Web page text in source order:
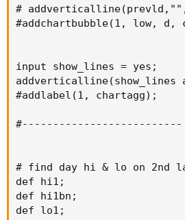
#
#addchartbubble(1, low, d,
input show_lines = yes;
#addlabel(1, chartagg);
#--------------------------
# find day hi & lo on 2nd
def hi1;
def hi1bn;
def lo1;